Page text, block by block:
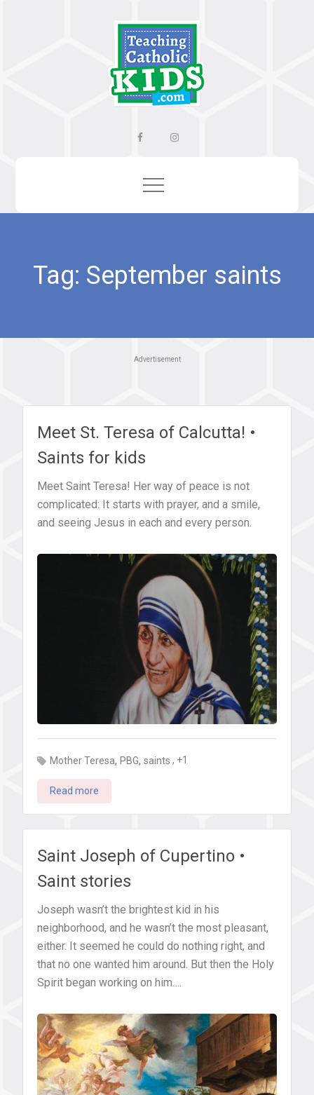
FacebookInstagram
Tag: September saints
Advertisement
Meet St. Teresa of Calcutta! •
Saints for kids
Meet Saint Teresa! Her way of peace is not
complicated: It starts with prayer, and a smile,
and seeing Jesus in each and every person.
Mother Teresa,PBG,saints , +1
Read more
Saint Joseph of Cupertino •
Saint stories
Joseph wasn’t the brightest kid in his
neighborhood, and he wasn’t the most pleasant,
either. It seemed he could do nothing right, and
that no one wanted him around. But then the Holy
Spirit began working on him….